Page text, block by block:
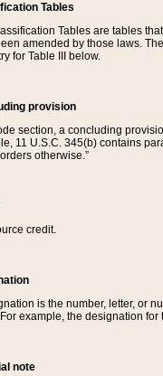
Tables
Tables are tables
amended by those laws.
for Table III below.
provision
section, a concluding
11 U.S.C. 345(b) contains
otherwise.”
credit.
is the number, letter, or
example, the designation for
note